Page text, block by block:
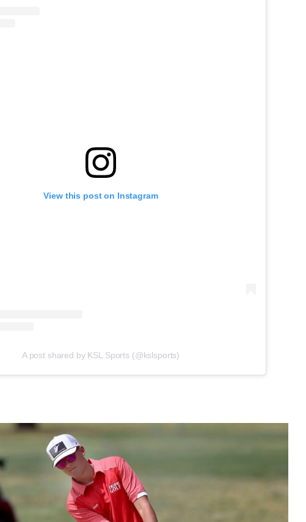
View this post on Instagram
A post shared by KSL Sports (@kslsports)